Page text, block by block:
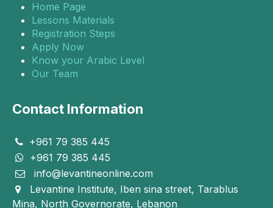
Home Page
Lessons Materials
Registration Steps
Apply Now
Know your Arabic Level
Our Team
Contact Information
+961 79 385 445
+961 79 385 445
info@levantineonline.com
Levantine Institute, Iben sina street, Tarablus
Mina, North Governorate, Lebanon